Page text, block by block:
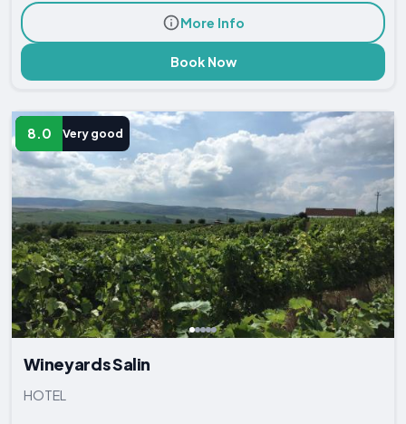
More Info
Book Now
8.0 Very good
Wineyards Salin
HOTEL